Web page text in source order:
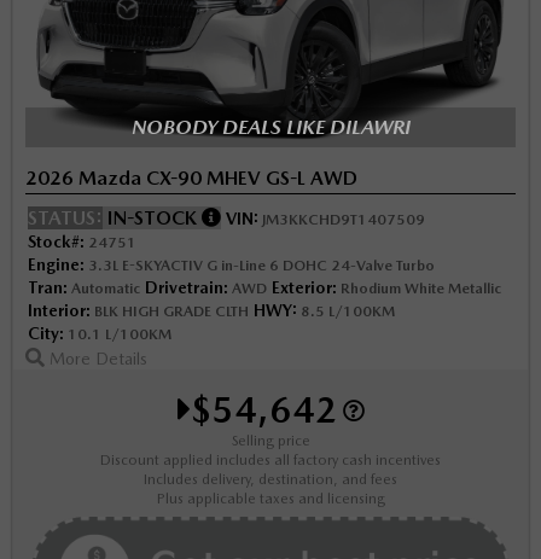
NOBODY DEALS LIKE DILAWRI
2026 Mazda CX-90 MHEV GS-L AWD
STATUS: IN-STOCK VIN: JM3KKCHD9T1407509
Stock#: 24751
Engine: 3.3L E-SKYACTIV G in-Line 6 DOHC 24-Valve Turbo
Tran: Automatic Drivetrain: AWD Exterior: Rhodium White Metallic
Interior: BLK HIGH GRADE CLTH HWY: 8.5 L/100KM
City: 10.1 L/100KM
More Details
$54,642
Selling price
Discount applied includes all factory cash incentives
Includes delivery, destination, and fees
Plus applicable taxes and licensing